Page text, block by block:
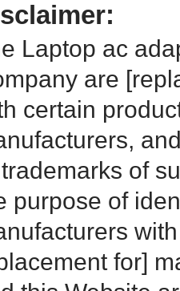
Laptop ac
are
certain
of
purpose of
for]